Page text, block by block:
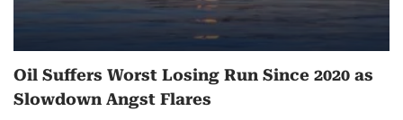
Oil Suffers Worst Losing Run Since 2020 as
Slowdown Angst Flares
u
g